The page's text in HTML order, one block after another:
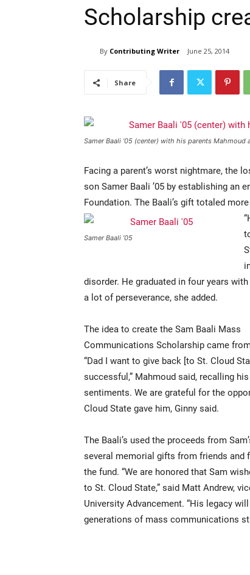
Scholarship
By Contributing Writer June 25, 2014
Share
Samer Baali ’05 (center) with his parents Mahmoud
Facing a parent’s worst nightmare, the
son Samer Baali ’05 by establishing an
Foundation. The Baali’s gift totaled
Samer Baali ’05
disorder. He graduated in four years
a lot of perseverance, she added.
The idea to create the Sam Baali Mass
Communications Scholarship came
“Dad I want to give back [to St. Cloud
successful,” Mahmoud said, recalling his
sentiments. We are grateful for the
Cloud State gave him, Ginny said.
The Baali’s used the proceeds from
several memorial gifts from friends and
the fund. “We are honored that Sam
to St. Cloud State,” said Matt Andrew,
University Advancement. “His legacy
generations of mass communications